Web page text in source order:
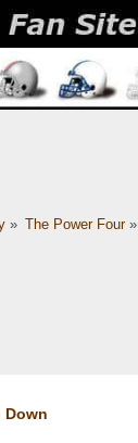
» The Power Four»
Down